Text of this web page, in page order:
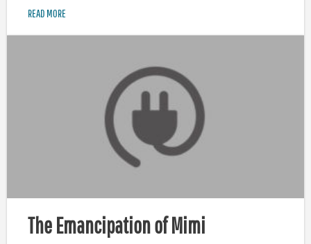
READ MORE
The Emancipation of Mimi